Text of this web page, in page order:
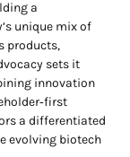
a
unique mix of
products,
sets it
innovation
a differentiated
evolving biotech